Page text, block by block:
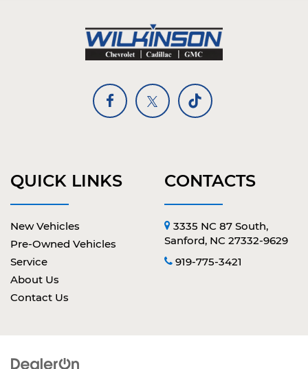
QUICK LINKS
New Vehicles
Pre-Owned Vehicles
Service
About Us
Contact Us
CONTACTS
3335 NC 87 South,
Sanford, NC 27332-9629
919-775-3421